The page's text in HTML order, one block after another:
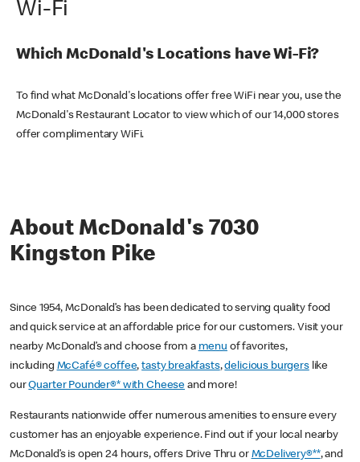
Wi-Fi
Which McDonald's Locations have Wi-Fi?
To find what McDonald's locations offer free WiFi near you, use the
McDonald's Restaurant Locator to view which of our 14,000 stores
offer complimentary WiFi.
About McDonald's 7030
Kingston Pike
Since 1954, McDonald’s has been dedicated to serving quality food
and quick service at an affordable price for our customers. Visit your
nearby McDonald’s and choose from a menu of favorites,
including McCafé® coffee,tasty breakfasts,delicious burgerslike
ourQuarter Pounder®* with Cheese and more!
Restaurants nationwide offer numerous amenities to ensure every
customer has an enjoyable experience. Find out if your local nearby
McDonald’s is open 24 hours, offers Drive Thru or McDelivery®**, and